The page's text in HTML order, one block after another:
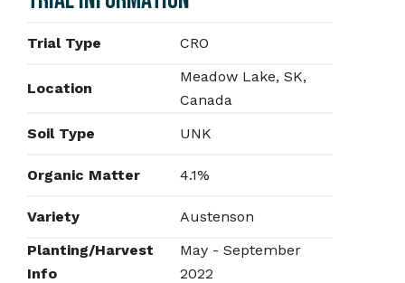
Trial Type CRO
Location
Meadow Lake, SK,
Canada
Soil Type
UNK
Organic Matter 4.1%
Variety
Austenson
Planting/Harvest
Info
May - September
2022